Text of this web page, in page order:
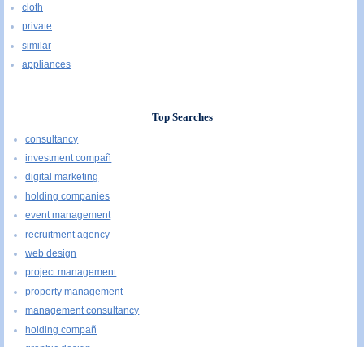
cloth
private
similar
appliances
Top Searches
consultancy
investment compañ
digital marketing
holding companies
event management
recruitment agency
web design
project management
property management
management consultancy
holding compañ